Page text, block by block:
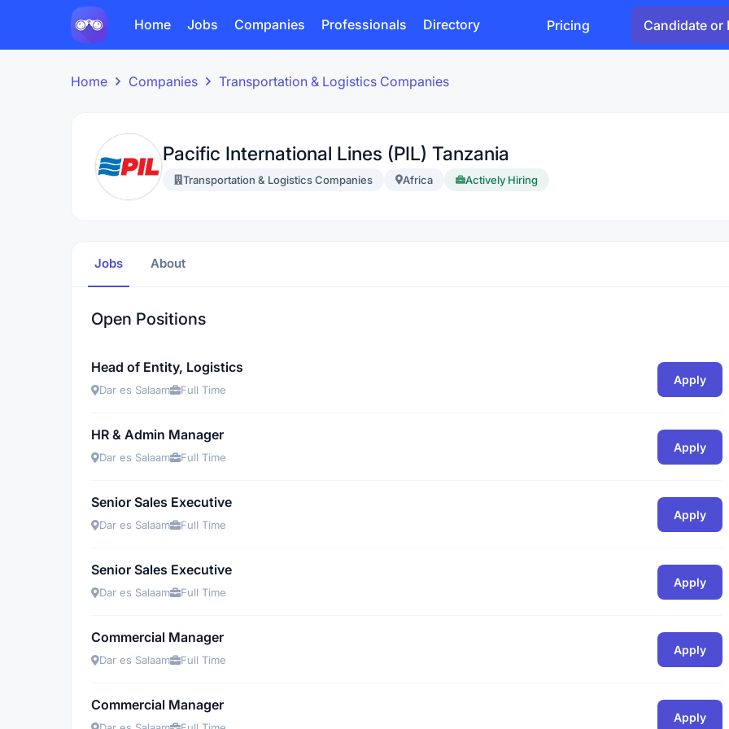
Home Jobs Companies Professionals Directory Pricing Candidate or
Home Companies Transportation & Logistics Companies
Pacific International Lines (PIL) Tanzania
Transportation & Logistics Companies Africa Actively Hiring
Jobs About
Open Positions
Head of Entity, Logistics
Dar es Salaam Full Time
Apply
HR & Admin Manager
Dar es Salaam Full Time
Apply
Senior Sales Executive
Dar es Salaam Full Time
Apply
Senior Sales Executive
Dar es Salaam Full Time
Apply
Commercial Manager
Dar es Salaam Full Time
Apply
Commercial Manager
Apply